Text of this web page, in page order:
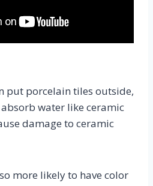
put porcelain tiles outside,
water like ceramic
damage to ceramic
more likely to have color